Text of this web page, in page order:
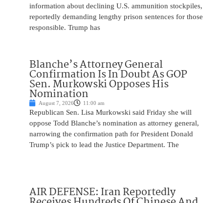
information about declining U.S. ammunition stockpiles,
reportedly demanding lengthy prison sentences for those
responsible. Trump has
Blanche’s Attorney General
Confirmation Is In Doubt As GOP
Sen. Murkowski Opposes His
Nomination
August 7, 2026 11:00 am
Republican Sen. Lisa Murkowski said Friday she will
oppose Todd Blanche’s nomination as attorney general,
narrowing the confirmation path for President Donald
Trump’s pick to lead the Justice Department. The
AIR DEFENSE: Iran Reportedly